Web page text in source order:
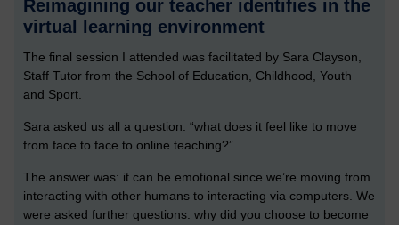
Reimagining our teacher identifies in the
virtual learning environment
The final session I attended was facilitated by Sara Clayson,
Staff Tutor from the School of Education, Childhood, Youth
and Sport.
Sara asked us all a question: “what does it feel like to move
from face to face to online teaching?”
The answer was: it can be emotional since we’re moving from
interacting with other humans to interacting via computers. We
were asked further questions: why did you choose to become